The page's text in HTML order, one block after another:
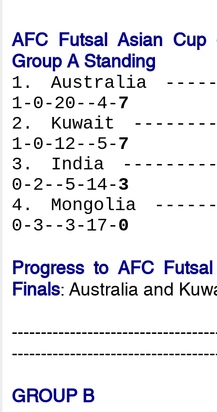
AFC Futsal Asian Cup
Group A Standing
1. Australia
1-0-20--4-7
2. Kuwait
1-0-12--5-7
3. India
0-2--5-14-3
4. Mongolia
0-3--3-17-0
Progress to AFC
Finals: Australia and
GROUP B